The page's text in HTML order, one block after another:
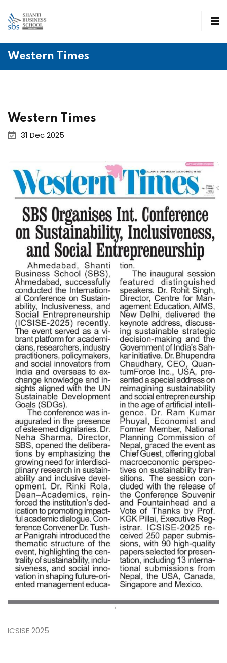
Western Times
Western Times
31 Dec 2025
ICSISE 2025